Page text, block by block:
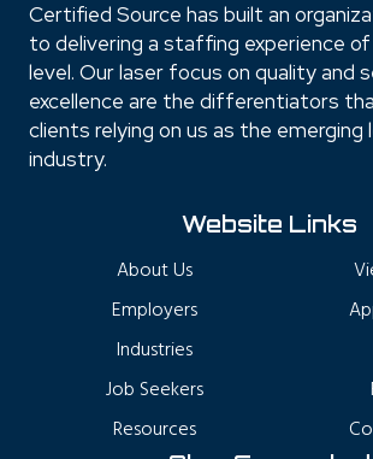
Certified Source has built an
to delivering a staffing experience
level. Our laser focus on quality and
excellence are the differentiators
clients relying on us as the emerging
industry.
Website Links
About Us
Employers
Industries
Job Seekers
Resources